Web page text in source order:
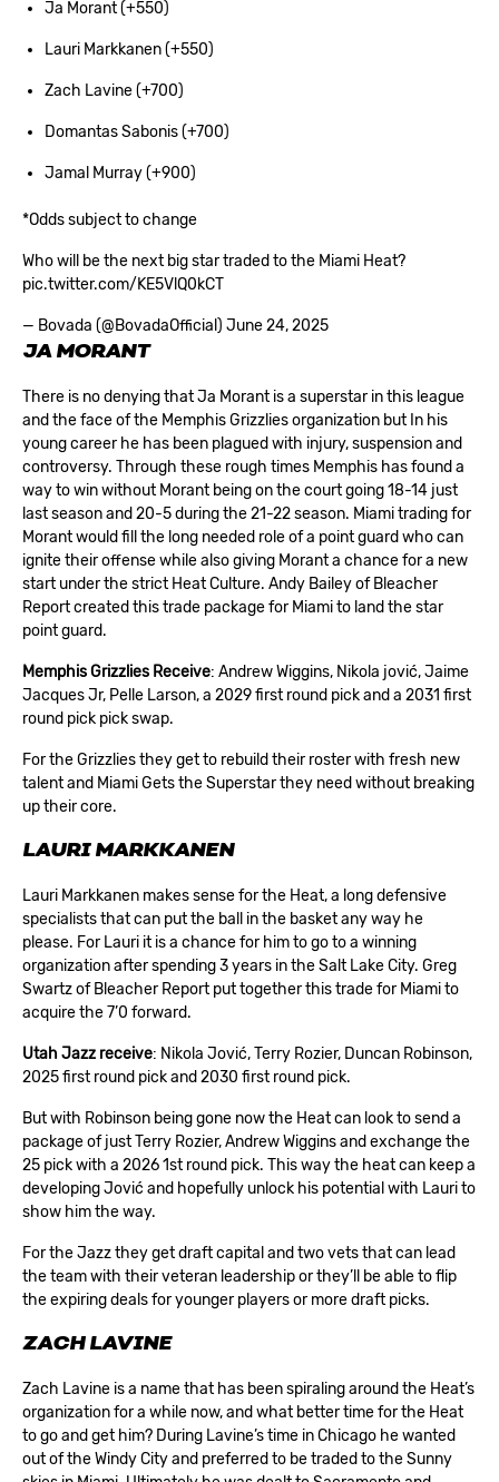
Ja Morant (+550)
Lauri Markkanen (+550)
Zach Lavine (+700)
Domantas Sabonis (+700)
Jamal Murray (+900)
*Odds subject to change
Who will be the next big star traded to the Miami Heat?
pic.twitter.com/KE5VlQ0kCT
— Bovada (@BovadaOfficial) June 24, 2025
JA MORANT
There is no denying that Ja Morant is a superstar in this league
and the face of the Memphis Grizzlies organization but In his
young career he has been plagued with injury, suspension and
controversy. Through these rough times Memphis has found a
way to win without Morant being on the court going 18-14 just
last season and 20-5 during the 21-22 season. Miami trading for
Morant would fill the long needed role of a point guard who can
ignite their offense while also giving Morant a chance for a new
start under the strict Heat Culture. Andy Bailey of Bleacher
Report created this trade package for Miami to land the star
point guard.
Memphis Grizzlies Receive: Andrew Wiggins, Nikola jović, Jaime
Jacques Jr, Pelle Larson, a 2029 first round pick and a 2031 first
round pick pick swap.
For the Grizzlies they get to rebuild their roster with fresh new
talent and Miami Gets the Superstar they need without breaking
up their core.
LAURI MARKKANEN
Lauri Markkanen makes sense for the Heat, a long defensive
specialists that can put the ball in the basket any way he
please. For Lauri it is a chance for him to go to a winning
organization after spending 3 years in the Salt Lake City. Greg
Swartz of Bleacher Report put together this trade for Miami to
acquire the 7’0 forward.
Utah Jazz receive: Nikola Jović, Terry Rozier, Duncan Robinson,
2025 first round pick and 2030 first round pick.
But with Robinson being gone now the Heat can look to send a
package of just Terry Rozier, Andrew Wiggins and exchange the
25 pick with a 2026 1st round pick. This way the heat can keep a
developing Jović and hopefully unlock his potential with Lauri to
show him the way.
For the Jazz they get draft capital and two vets that can lead
the team with their veteran leadership or they’ll be able to flip
the expiring deals for younger players or more draft picks.
ZACH LAVINE
Zach Lavine is a name that has been spiraling around the Heat’s
organization for a while now, and what better time for the Heat
to go and get him? During Lavine’s time in Chicago he wanted
out of the Windy City and preferred to be traded to the Sunny